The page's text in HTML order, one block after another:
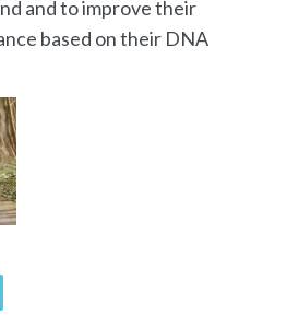
and to improve their
based on their DNA